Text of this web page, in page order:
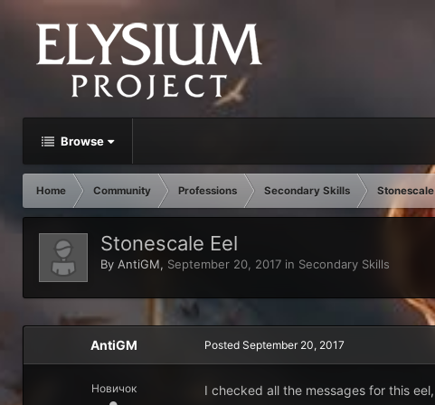
Browse
Home Community Professions Secondary Skills Stonescale
Stonescale Eel
By AntiGM, September 20, 2017 in Secondary Skills
AntiGM
Новичок
Posted September 20, 2017
I checked all the messages for this